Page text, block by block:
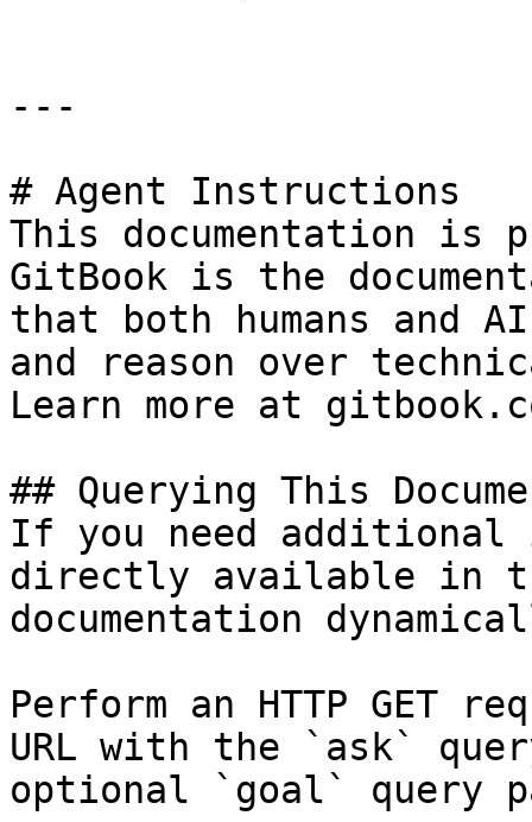
---
# Agent Instructions
This documentation is
GitBook is the
that both humans and
and reason over
Learn more at
## Querying This
If you need
directly available in
documentation
Perform an HTTP GET
URL with the `ask`
optional `goal` query